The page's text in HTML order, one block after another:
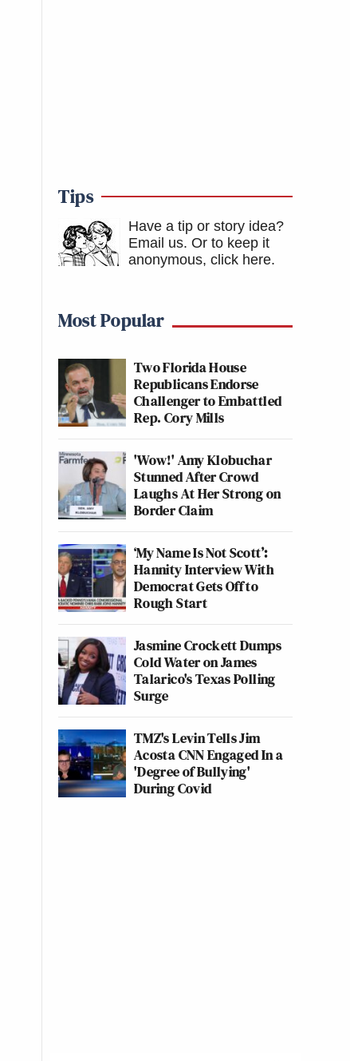
Tips
Have a tip or story idea?
Email us. Or to keep it
anonymous, click here.
Most Popular
Two Florida House
Republicans Endorse
Challenger to Embattled
Rep. Cory Mills
'Wow!' Amy Klobuchar
Stunned After Crowd
Laughs At Her Strong on
Border Claim
‘My Name Is Not Scott’:
Hannity Interview With
Democrat Gets Off to
Rough Start
Jasmine Crockett Dumps
Cold Water on James
Talarico's Texas Polling
Surge
TMZ's Levin Tells Jim
Acosta CNN Engaged In a
'Degree of Bullying'
During Covid